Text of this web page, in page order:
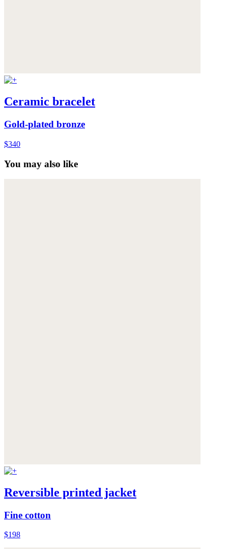
Ceramic bracelet
Gold-plated bronze
$340
You may also like
Reversible printed jacket
Fine cotton
$198